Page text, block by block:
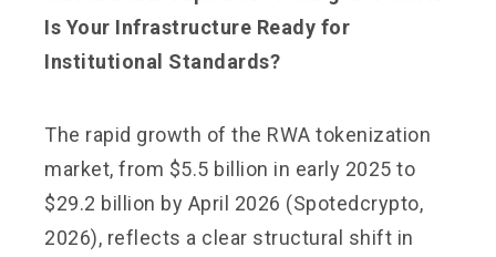
Is Your Infrastructure Ready for
Institutional Standards?
The rapid growth of the RWA tokenization
market, from $5.5 billion in early 2025 to
$29.2 billion by April 2026 (Spotedcrypto,
2026), reflects a clear structural shift in